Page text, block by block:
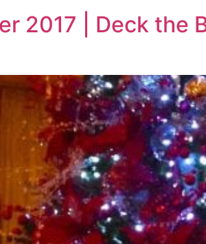
2017 | Deck the